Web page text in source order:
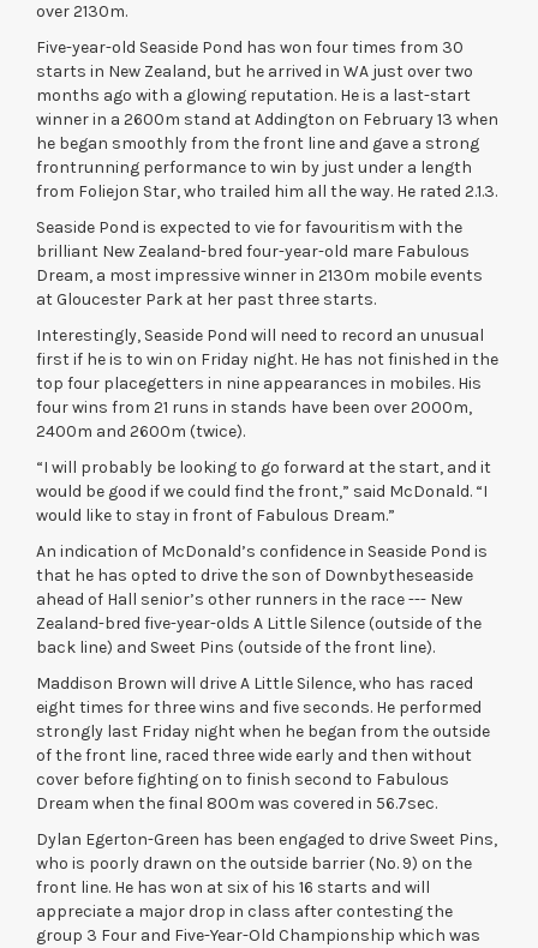
over 2130m.
Five-year-old Seaside Pond has won four times from 30
starts in New Zealand, but he arrived in WA just over two
months ago with a glowing reputation. He is a last-start
winner in a 2600m stand at Addington on February 13 when
he began smoothly from the front line and gave a strong
frontrunning performance to win by just under a length
from Foliejon Star, who trailed him all the way. He rated 2.1.3.
Seaside Pond is expected to vie for favouritism with the
brilliant New Zealand-bred four-year-old mare Fabulous
Dream, a most impressive winner in 2130m mobile events
at Gloucester Park at her past three starts.
Interestingly, Seaside Pond will need to record an unusual
first if he is to win on Friday night. He has not finished in the
top four placegetters in nine appearances in mobiles. His
four wins from 21 runs in stands have been over 2000m,
2400m and 2600m (twice).
“I will probably be looking to go forward at the start, and it
would be good if we could find the front,” said McDonald. “I
would like to stay in front of Fabulous Dream.”
An indication of McDonald’s confidence in Seaside Pond is
that he has opted to drive the son of Downbytheseaside
ahead of Hall senior’s other runners in the race --- New
Zealand-bred five-year-olds A Little Silence (outside of the
back line) and Sweet Pins (outside of the front line).
Maddison Brown will drive A Little Silence, who has raced
eight times for three wins and five seconds. He performed
strongly last Friday night when he began from the outside
of the front line, raced three wide early and then without
cover before fighting on to finish second to Fabulous
Dream when the final 800m was covered in 56.7sec.
Dylan Egerton-Green has been engaged to drive Sweet Pins,
who is poorly drawn on the outside barrier (No. 9) on the
front line. He has won at six of his 16 starts and will
appreciate a major drop in class after contesting the
group 3 Four and Five-Year-Old Championship which was